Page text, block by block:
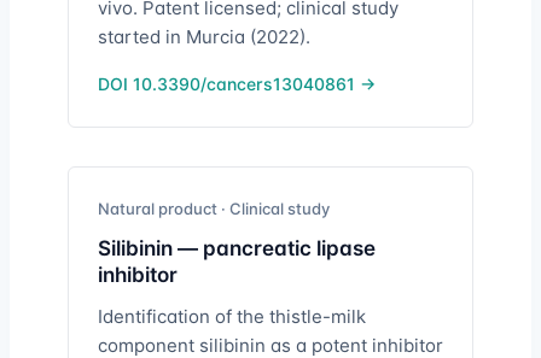
vivo. Patent licensed; clinical study
started in Murcia (2022).
DOI 10.3390/cancers13040861 →
Natural product · Clinical study
Silibinin — pancreatic lipase
inhibitor
Identification of the thistle-milk
component silibinin as a potent inhibitor